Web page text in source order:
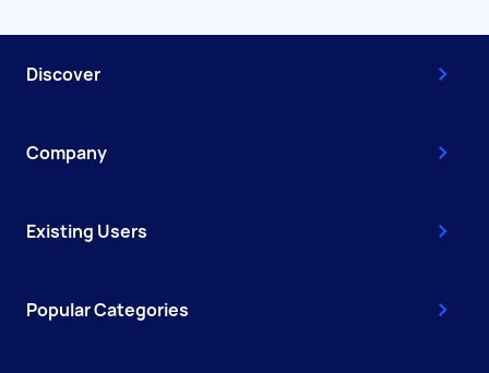
Discover
Company
Existing Users
Popular Categories